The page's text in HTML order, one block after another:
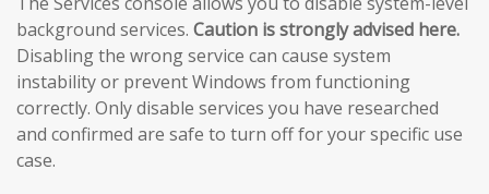
background services. Caution is strongly advised here.
Disabling the wrong service can cause system
instability or prevent Windows from functioning
correctly. Only disable services you have researched
and confirmed are safe to turn off for your specific use
case.